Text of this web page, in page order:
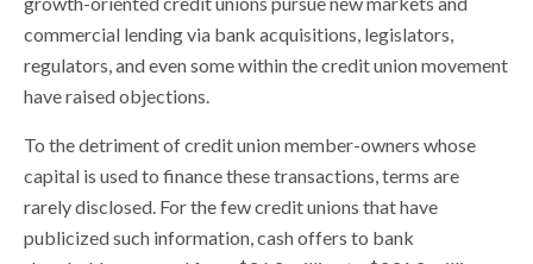
commercial lending via bank acquisitions, legislators,
regulators, and even some within the credit union movement
have raised objections.
To the detriment of credit union member-owners whose
capital is used to finance these transactions, terms are
rarely disclosed. For the few credit unions that have
publicized such information, cash offers to bank